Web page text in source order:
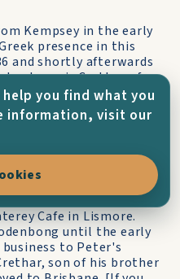
Kempsey in the early
presence in this
and shortly afterwards
Ioannis Crethar of
the 1920s and worked for
Crethar, in the
putting his own stamp on
into Crethar’s Café,
for the next 25yrs. He
the sister of Peter
Cafe in Lismore.
until the early
business to Peter's
son of his brother
you find what you
information, visit our